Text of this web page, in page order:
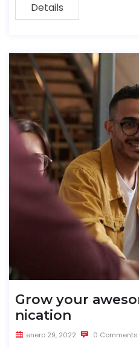
Details
Grow your
nication
enero 29, 2022 0 Comments